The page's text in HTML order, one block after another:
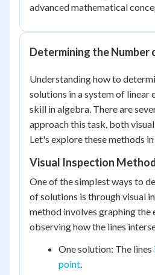
advanced mathematical
Determining the Number
Understanding how to
solutions in a system of linear
skill in algebra. There are
approach this task, both
Let's explore these methods
Visual Inspection
One of the simplest ways to
of solutions is through visual
method involves graphing the
observing how the lines
One solution: The lines
point.